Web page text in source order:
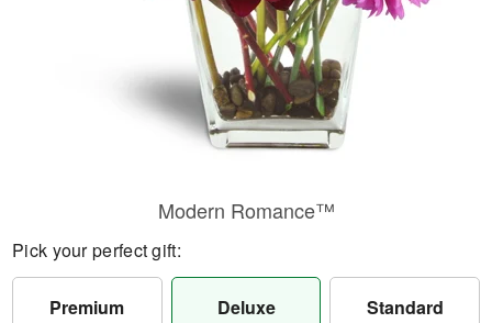
Modern Romance™
Pick your perfect gift:
Premium Deluxe Standard